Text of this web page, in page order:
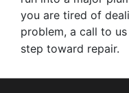
you are tired of
problem, a call to
step toward repair.